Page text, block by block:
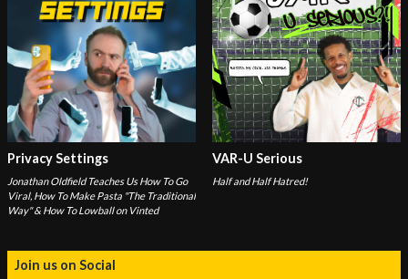
Privacy Settings
Jonathan Oldfield Teaches Us How To Go
Viral, How To Make Pasta "The Traditional
Way" & How To Lowball on Vinted
VAR-U Serious
Half and Half Hatred!
Join us on Social